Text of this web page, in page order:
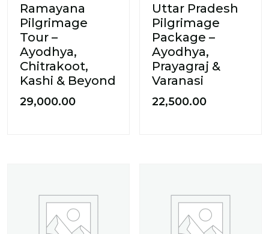
Ramayana
Pilgrimage
Tour –
Ayodhya,
Chitrakoot,
Kashi & Beyond
29,000.00
Uttar Pradesh
Pilgrimage
Package –
Ayodhya,
Prayagraj &
Varanasi
22,500.00